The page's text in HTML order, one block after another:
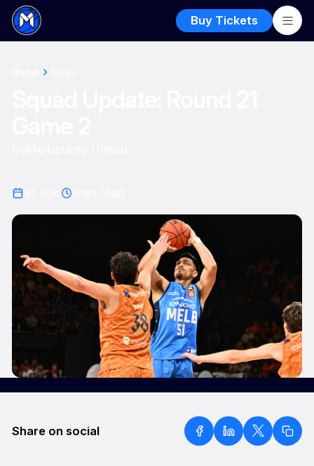
Buy Tickets
Share on social